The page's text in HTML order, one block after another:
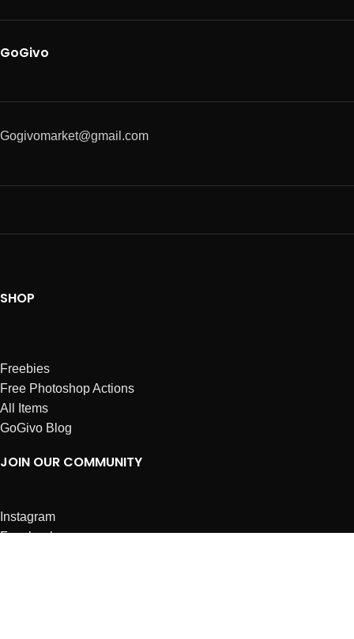
GoGivo
Gogivomarket@gmail.com
SHOP
Freebies
Free Photoshop Actions
All Items
GoGivo Blog
JOIN OUR COMMUNITY
Instagram
Facebook